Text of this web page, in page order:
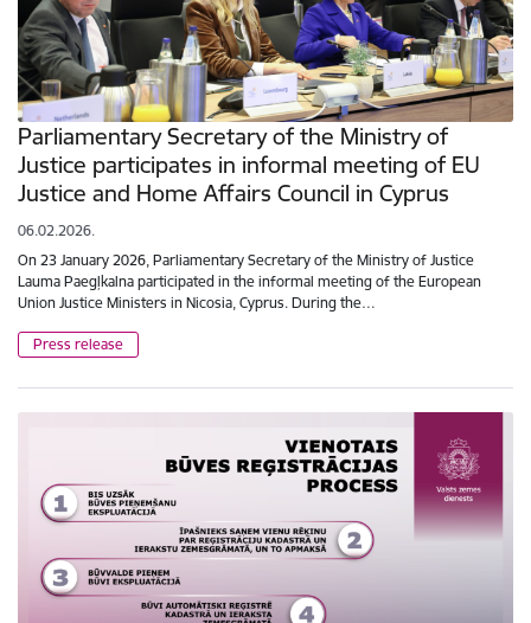
Parliamentary Secretary of the Ministry of
Justice participates in informal meeting of EU
Justice and Home Affairs Council in Cyprus
06.02.2026.
On 23 January 2026, Parliamentary Secretary of the Ministry of Justice
Lauma Paegļkalna participated in the informal meeting of the European
Union Justice Ministers in Nicosia, Cyprus. During the…
Press release